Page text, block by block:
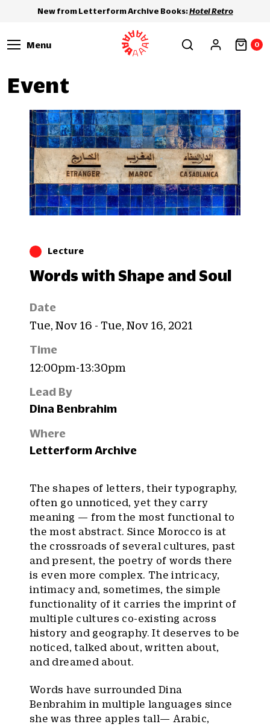
New from Letterform Archive Books:Hotel Retro
Menu 0
Event
Lecture
Words with Shape and Soul
Date
Tue, Nov 16 - Tue, Nov 16, 2021
Time
12:00pm-13:30pm
Lead By
Dina Benbrahim
Where
Letterform Archive
The shapes of letters, their typography,
often go unnoticed, yet they carry
meaning — from the most functional to
the most abstract. Since Morocco is at
the crossroads of several cultures, past
and present, the poetry of words there
is even more complex. The intricacy,
intimacy and, sometimes, the simple
functionality of it carries the imprint of
multiple cultures co-existing across
history and geography. It deserves to be
noticed, talked about, written about,
and dreamed about.
Words have surrounded Dina
Benbrahim in multiple languages since
she was three apples tall— Arabic,